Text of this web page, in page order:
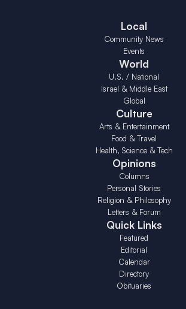
Local
Community News
Events
World
U.S. / National
Israel & Middle East
Global
Culture
Arts & Entertainment
Food & Travel
Health, Science & Tech
Opinions
Columns
Personal Stories
Religion & Philosophy
Letters & Forum
Quick Links
Featured
Editorial
Calendar
Directory
Obituaries